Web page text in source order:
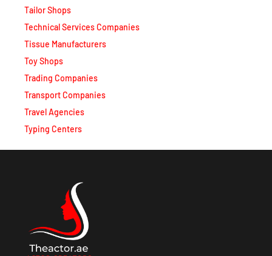
Tailor Shops
Technical Services Companies
Tissue Manufacturers
Toy Shops
Trading Companies
Transport Companies
Travel Agencies
Typing Centers